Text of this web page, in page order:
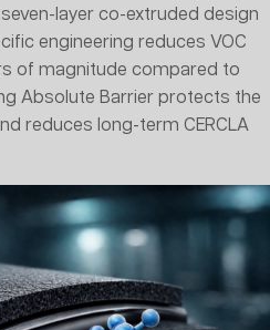
layer co-extruded design
engineering reduces VOC
of magnitude compared to
Absolute Barrier protects the
reduces long-term CERCLA